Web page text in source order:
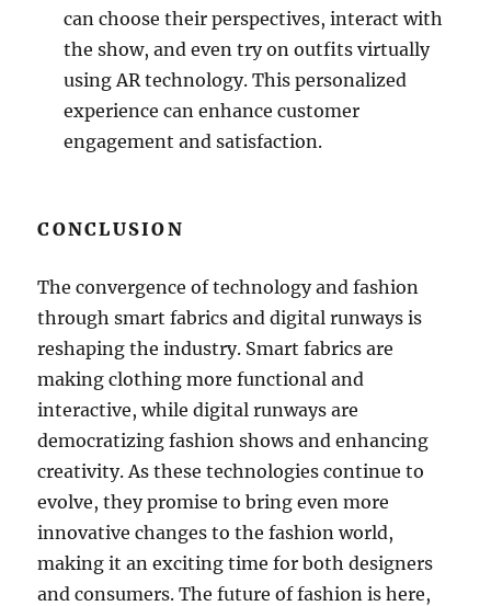
can choose their perspectives, interact with
the show, and even try on outfits virtually
using AR technology. This personalized
experience can enhance customer
engagement and satisfaction.
CONCLUSION
The convergence of technology and fashion
through smart fabrics and digital runways is
reshaping the industry. Smart fabrics are
making clothing more functional and
interactive, while digital runways are
democratizing fashion shows and enhancing
creativity. As these technologies continue to
evolve, they promise to bring even more
innovative changes to the fashion world,
making it an exciting time for both designers
and consumers. The future of fashion is here,